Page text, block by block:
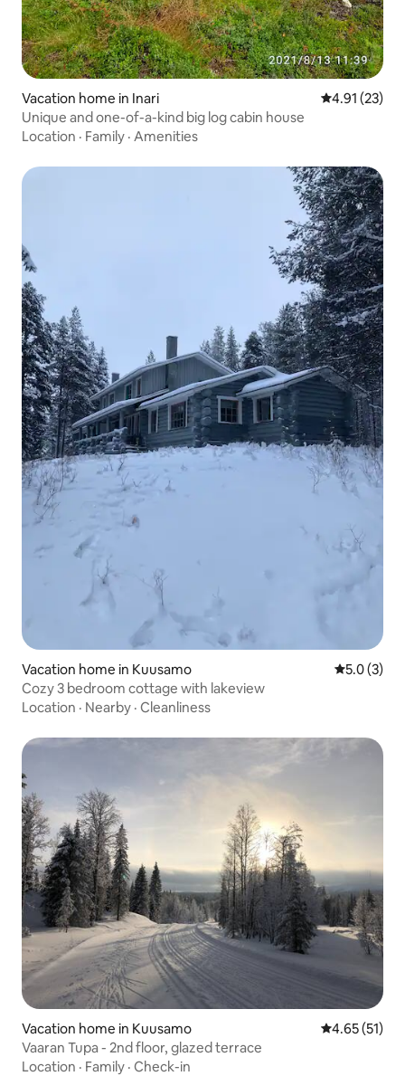
Vacation home in Inari 4.91 out of 5
4.91 (23)
Unique and one-of-a-kind big log cabin house
Location · Family · Amenities
Vacation home in Kuusamo 5.0 out of
5.0 (3)
Cozy 3 bedroom cottage with lakeview
Location · Nearby · Cleanliness
Vacation home in Kuusamo 4.65 out of 5
4.65 (51)
Vaaran Tupa - 2nd floor, glazed terrace
Location · Family · Check-in